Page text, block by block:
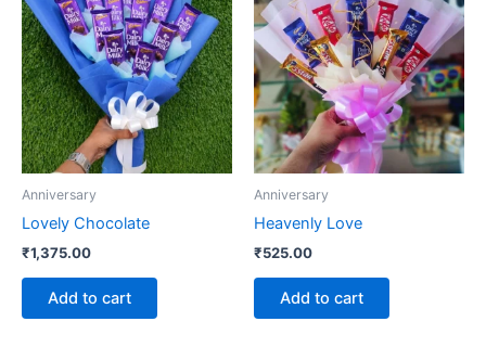
Anniversary
Lovely Chocolate
₹1,375.00
Add to cart
Anniversary
Heavenly Love
₹525.00
Add to cart